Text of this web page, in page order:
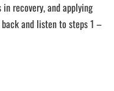
recovery, and applying
and listen to steps 1 –